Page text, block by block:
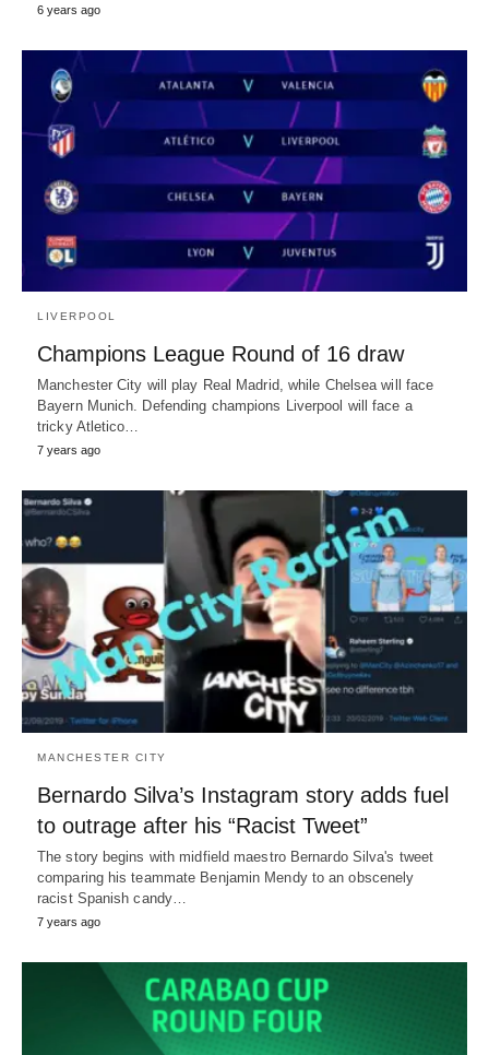
6 years ago
LIVERPOOL
Champions League Round of 16 draw
Manchester City will play Real Madrid, while Chelsea will face
Bayern Munich. Defending champions Liverpool will face a
tricky Atletico…
7 years ago
MANCHESTER CITY
Bernardo Silva’s Instagram story adds fuel
to outrage after his “Racist Tweet”
The story begins with midfield maestro Bernardo Silva's tweet
comparing his teammate Benjamin Mendy to an obscenely
racist Spanish candy…
7 years ago